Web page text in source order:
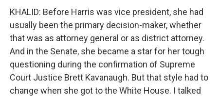
KHALID: Before Harris was vice president, she had
usually been the primary decision-maker, whether
that was as attorney general or as district attorney.
And in the Senate, she became a star for her tough
questioning during the confirmation of Supreme
Court Justice Brett Kavanaugh. But that style had to
change when she got to the White House. I talked